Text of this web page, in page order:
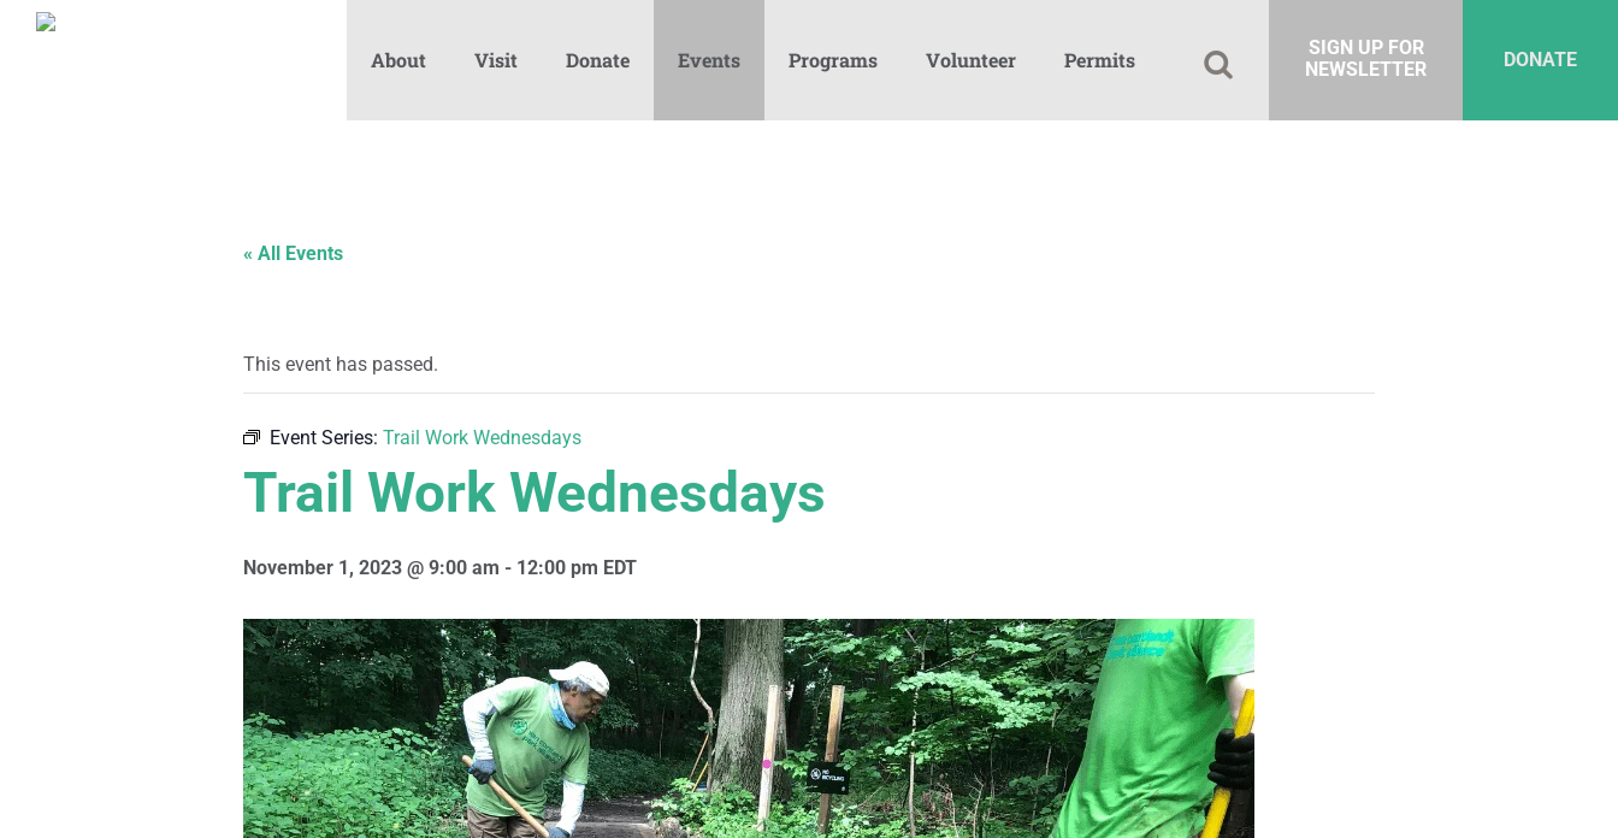
DONATE
SIGN UP FOR
NEWSLETTER
About Visit Donate Events Programs Volunteer Permits
« All Events
This event has passed.
Event Series: Trail Work Wednesdays
Trail Work Wednesdays
November 1, 2023 @ 9:00 am - 12:00 pm EDT